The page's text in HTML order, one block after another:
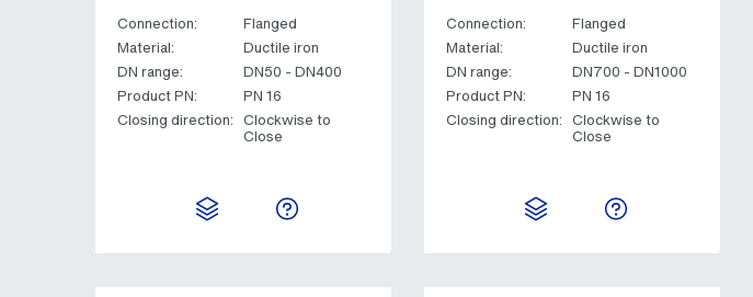
Connection:
Flanged
Material:
Ductile iron
DN range:
DN50 - DN400
Product PN:
PN 16
Closing direction: Clockwise to
Close
Connection:
Flanged
Material:
Ductile iron
DN range:
DN700 - DN1000
Product PN:
PN 16
Closing direction: Clockwise to
Close